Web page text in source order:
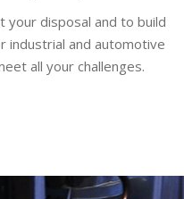
your disposal and to build
industrial and automotive
all your challenges.